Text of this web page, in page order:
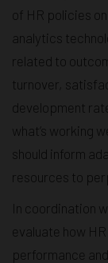
of HR policies
analytics
related to
turnover,
development
what’s working
should inform
resources to
In coordination
evaluate how
performance